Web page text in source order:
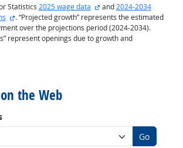
Statistics 2025 wage data external site
and2024-2034
external site
. “Projected growth” represents the estimated
over the projections period (2024-2034).
represent openings due to growth and
the Web
Go